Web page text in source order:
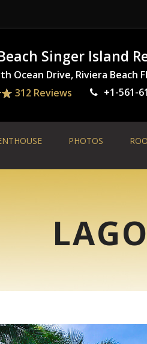
Singer Island
Ocean Drive, Riviera Beach
312 Reviews
+1-561-
PHOTOS